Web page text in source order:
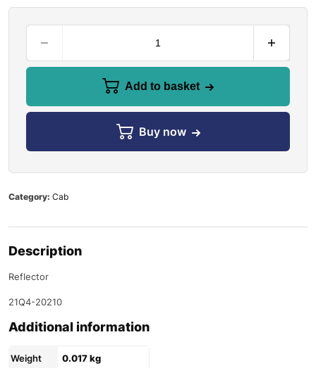
Add to basket
Buy now
Category: Cab
Description
Reflector
21Q4-20210
Additional information
Weight 0.017 kg